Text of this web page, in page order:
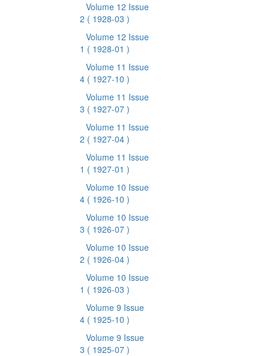
Volume 12 Issue
2 ( 1928-03 )
Volume 12 Issue
1 ( 1928-01 )
Volume 11 Issue
4 ( 1927-10 )
Volume 11 Issue
3 ( 1927-07 )
Volume 11 Issue
2 ( 1927-04 )
Volume 11 Issue
1 ( 1927-01 )
Volume 10 Issue
4 ( 1926-10 )
Volume 10 Issue
3 ( 1926-07 )
Volume 10 Issue
2 ( 1926-04 )
Volume 10 Issue
1 ( 1926-03 )
Volume 9 Issue
4 ( 1925-10 )
Volume 9 Issue
3 ( 1925-07 )